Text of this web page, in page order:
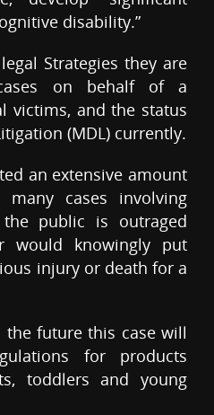
disability.”
Strategies they are
on behalf of a
victims, and the status
(MDL) currently.
an extensive amount
cases involving
the public is outraged
would knowingly put
injury or death for a
the future this case will
for products
toddlers and young